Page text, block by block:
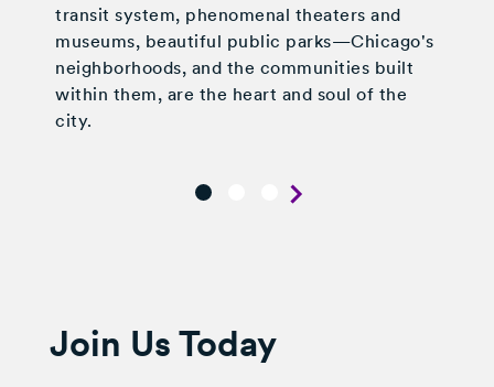
transit system, phenomenal theaters and
museums, beautiful public parks—Chicago's
neighborhoods, and the communities built
within them, are the heart and soul of the
city.
Join Us Today